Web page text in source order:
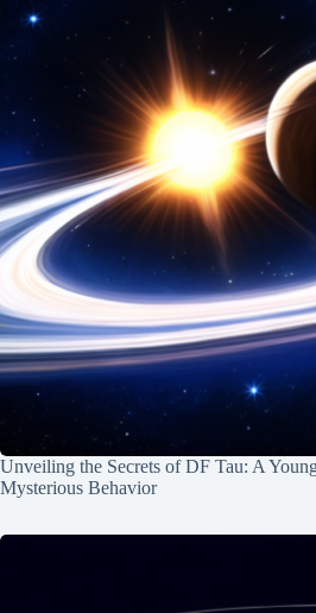
Unveiling the Secrets of DF Tau: A
Mysterious Behavior